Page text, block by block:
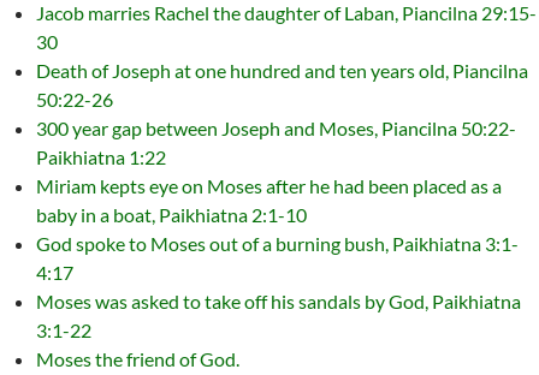
Jacob marries Rachel the daughter of Laban, Piancilna 29:15-
30
Death of Joseph at one hundred and ten years old, Piancilna
50:22-26
300 year gap between Joseph and Moses, Piancilna 50:22-
Paikhiatna 1:22
Miriam kepts eye on Moses after he had been placed as a
baby in a boat, Paikhiatna 2:1-10
God spoke to Moses out of a burning bush, Paikhiatna 3:1-
4:17
Moses was asked to take off his sandals by God, Paikhiatna
3:1-22
Moses the friend of God.